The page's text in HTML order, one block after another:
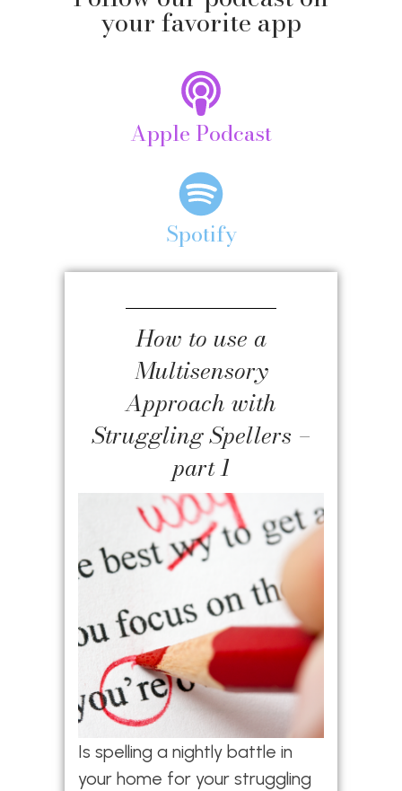
your favorite app
Apple Podcast
Spotify
How to use a
Multisensory
Approach with
Struggling Spellers –
part 1
Is spelling a nightly battle in
your home for your struggling